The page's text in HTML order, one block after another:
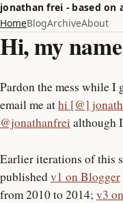
jonathan frei - based on
HomeBlogArchiveAbout
Hi, my
Pardon the mess while I
email me athi [@]
@jonathanfrei although
Earlier iterations of this
publishedv1 on Blogger
from 2010 to 2014; v3